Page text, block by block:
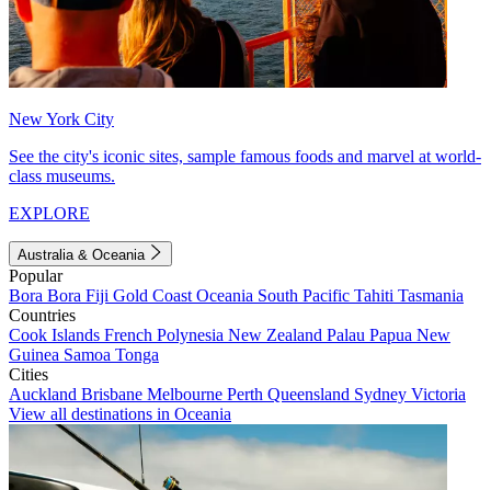
New York City
See the city's iconic sites, sample famous foods and marvel at world-
class museums.
EXPLORE
Australia & Oceania
Popular
Bora Bora Fiji Gold Coast Oceania South Pacific Tahiti Tasmania
Countries
Cook Islands French Polynesia New Zealand Palau Papua New
Guinea Samoa Tonga
Cities
Auckland Brisbane Melbourne Perth Queensland Sydney Victoria
View all destinations in Oceania